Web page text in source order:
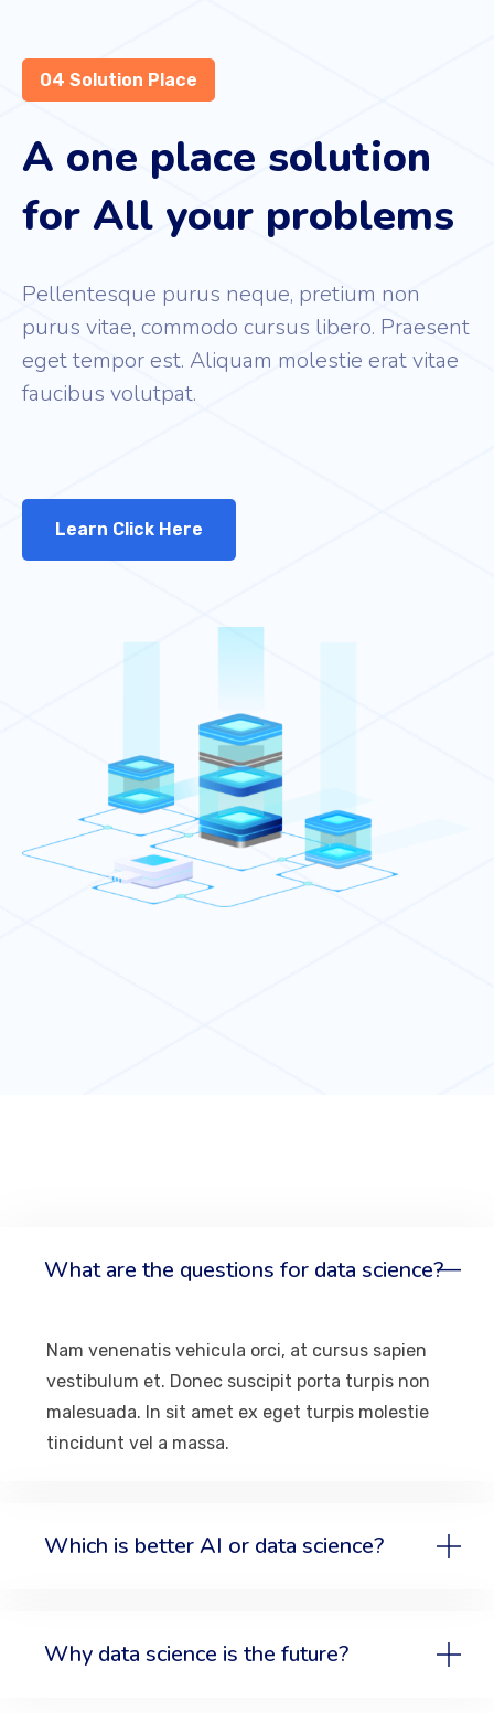
04 Solution Place
A one place solution
for All your problems
Pellentesque purus neque, pretium non
purus vitae, commodo cursus libero. Praesent
eget tempor est. Aliquam molestie erat vitae
faucibus volutpat.
Learn Click Here
What are the questions for data science?
Nam venenatis vehicula orci, at cursus sapien
vestibulum et. Donec suscipit porta turpis non
malesuada. In sit amet ex eget turpis molestie
tincidunt vel a massa.
Which is better AI or data science?
Why data science is the future?